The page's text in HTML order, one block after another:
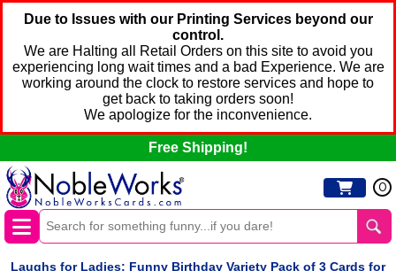
Due to Issues with our Printing Services beyond our
control.
We are Halting all Retail Orders on this site to avoid you
experiencing long wait times and a bad Experience. We are
working around the clock to restore services and hope to
get back to taking orders soon!
We apologize for the inconvenience.
Free Shipping!
0
Laughs for Ladies: Funny Birthday Variety Pack of 3 Cards for